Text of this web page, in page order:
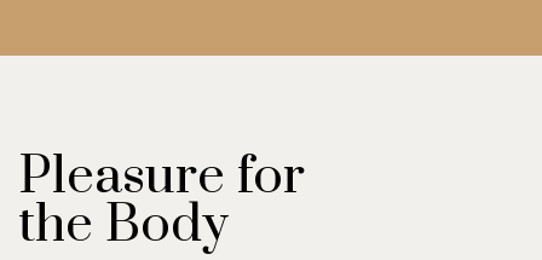
Pleasure for
the Body